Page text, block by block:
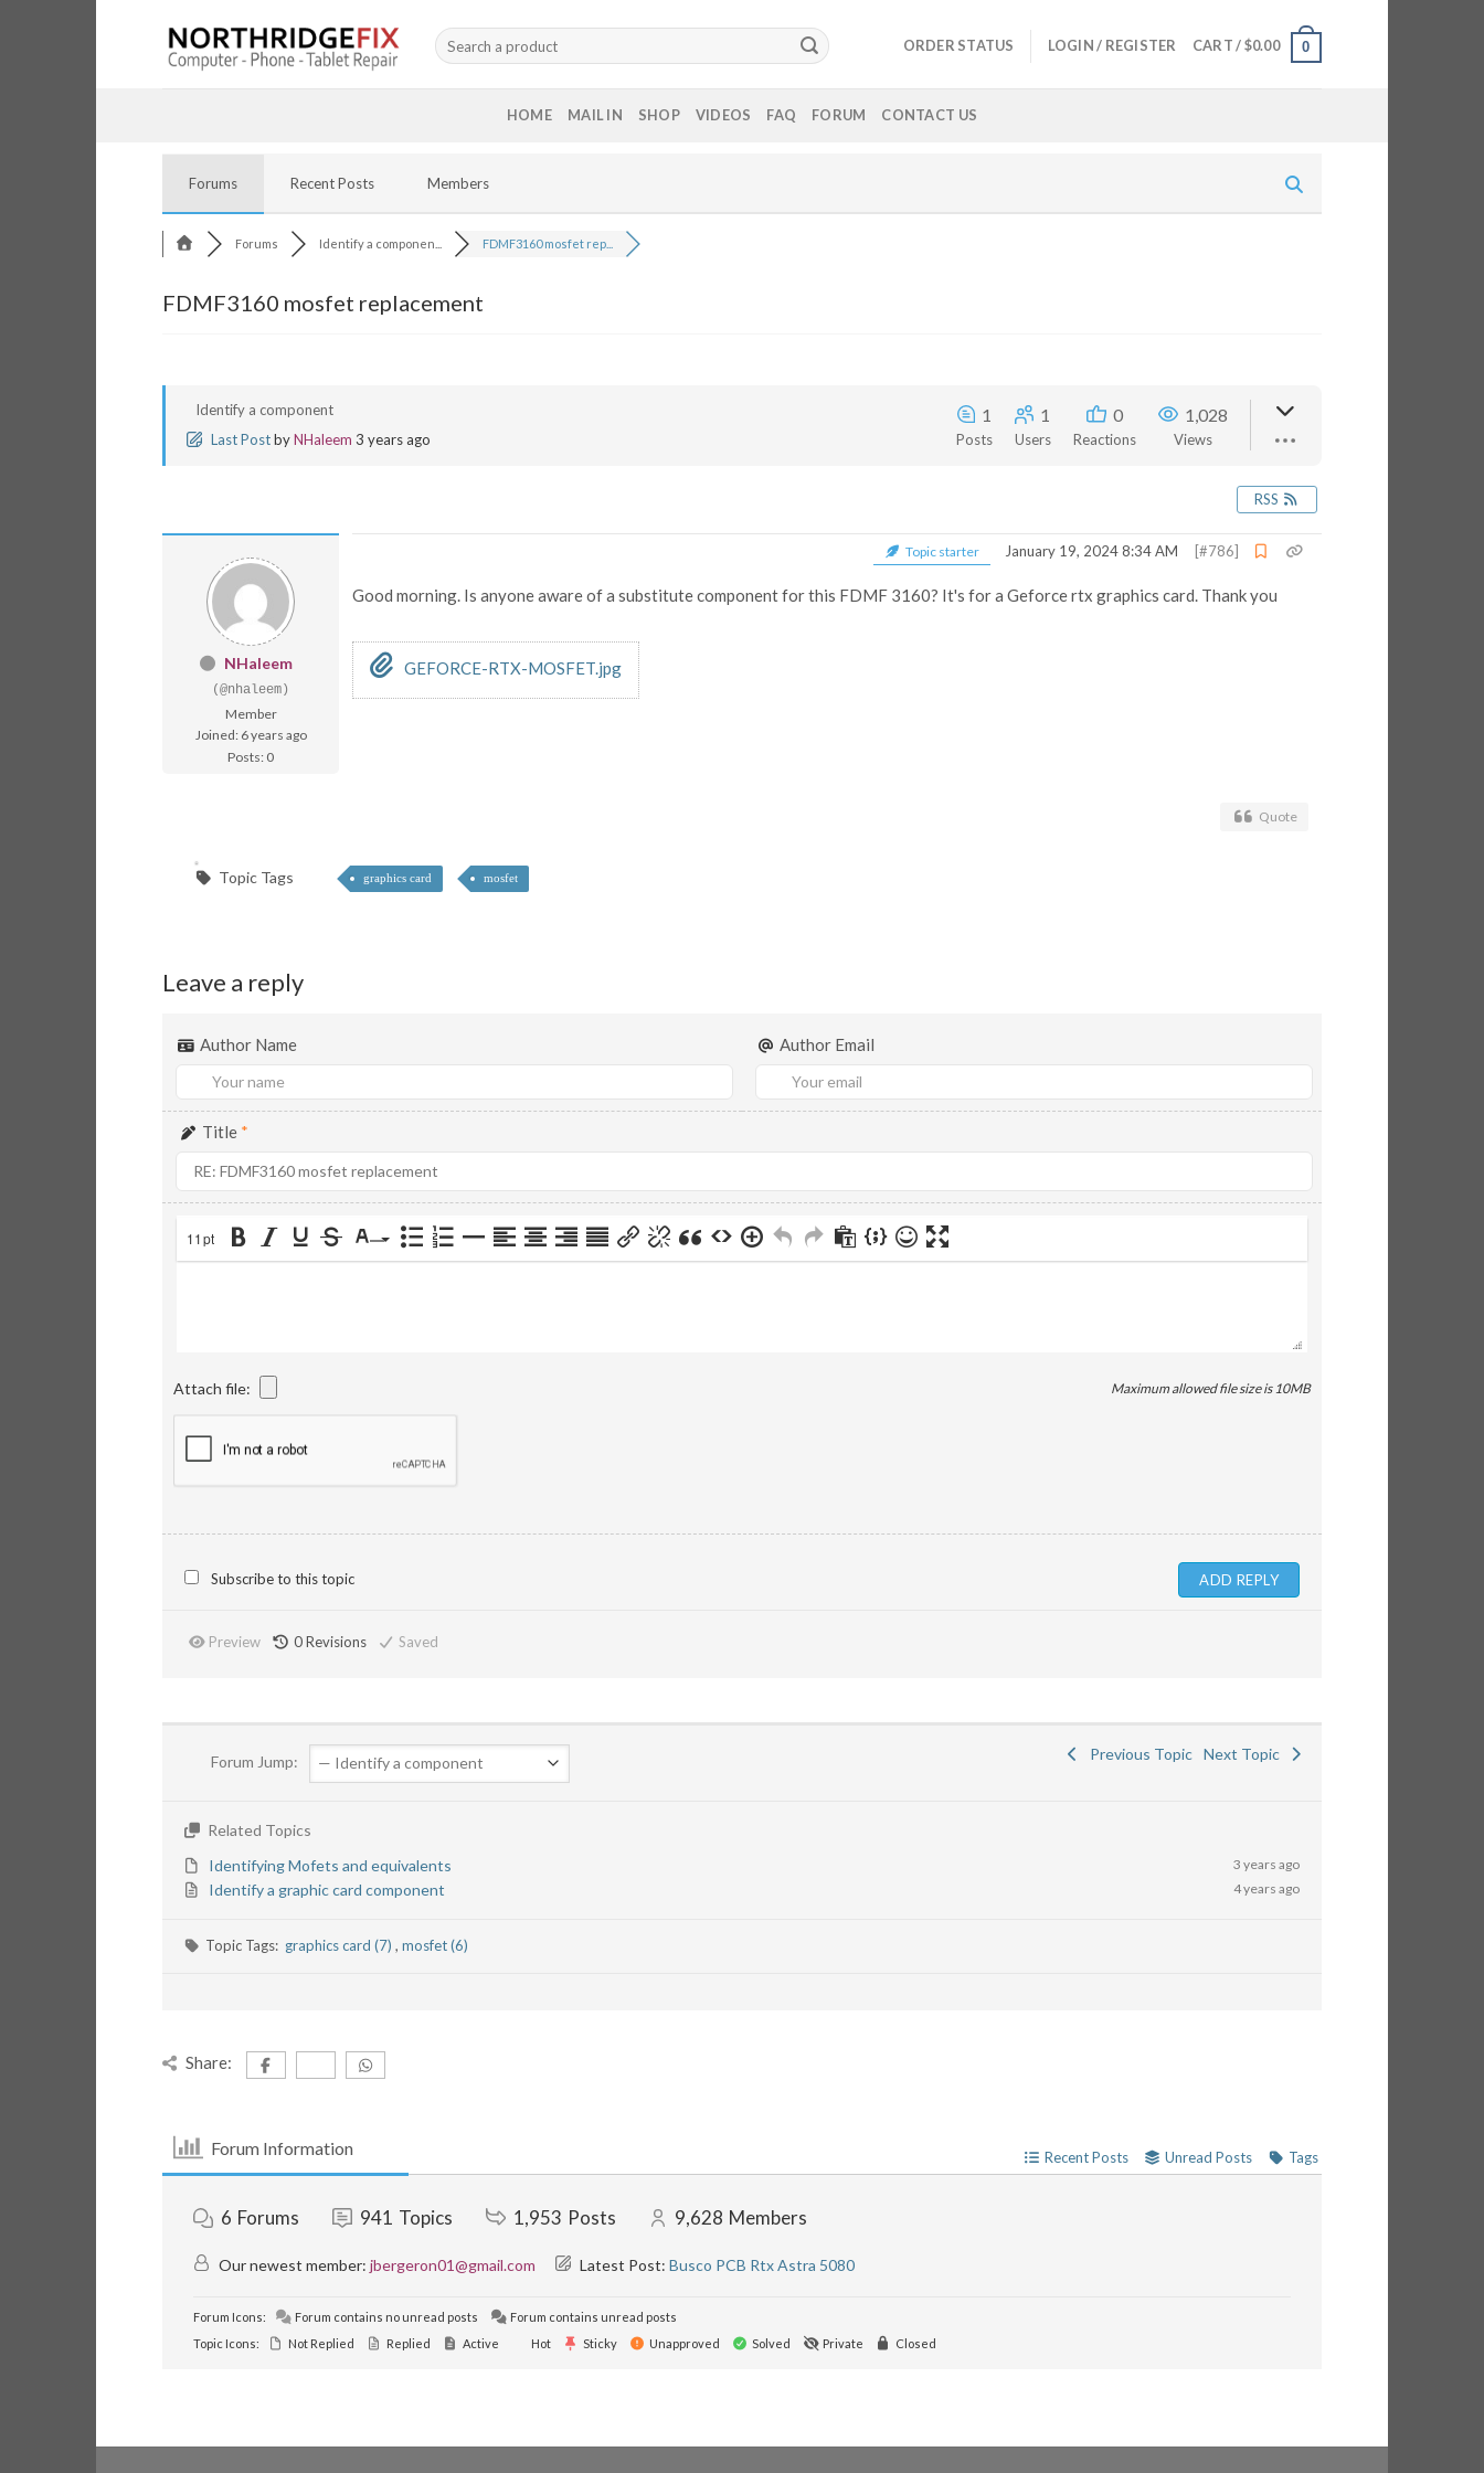
Search
for:
ORDER STATUS LOGIN / REGISTER CART /$0.00 0
HOME MAIL IN SHOP VIDEOS FAQ FORUM CONTACT US
Forums Recent Posts Members
Forums Identify a componen... FDMF3160 mosfet rep...
FDMF3160 mosfet replacement
Identify a component
Last PostbyNHaleem 3 years ago
1
Posts
1
Users
0
Reactions
1,028
Views
RSS
NHaleem
(@nhaleem)
Member
Joined: 6 years ago
Posts: 0
Topic starter January 19, 2024 8:34 AM [#786]
Good morning. Is anyone aware of a substitute component for this FDMF 3160? It's for a Geforce rtx graphics card. Thank you
GEFORCE-RTX-MOSFET.jpg
Quote
Topic Tags graphics card mosfet
Leave a reply
Author Name Author Email
Title *
11pt
Attach file: Maximum allowed file size is 10MB
Subscribe to this topic
Preview 0Revisions Saved
Forum Jump: Previous Topic Next Topic
Related Topics
Identifying Mofets and equivalents
3 years ago
Identify a graphic card component 4 years ago
Topic Tags: graphics card (7), mosfet (6)
Share:
Forum Information Recent Posts Unread Posts Tags
6 Forums 941 Topics 1,953 Posts 9,628 Members
Our newest member: jbergeron01@gmail.com Latest Post: Busco PCB Rtx Astra 5080
Forum Icons: Forum contains no unread posts
Forum contains unread posts
Topic Icons:
Not Replied Replied Active Hot Sticky Unapproved Solved Private Closed